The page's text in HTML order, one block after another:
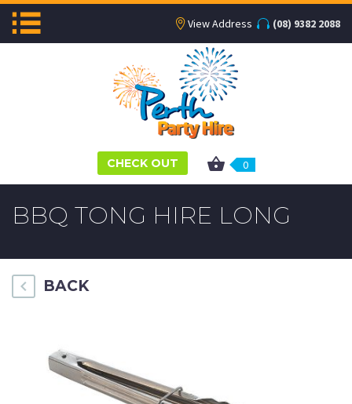
View Address (08) 9382 2088
CHECK OUT 0
BBQ TONG HIRE LONG
BACK